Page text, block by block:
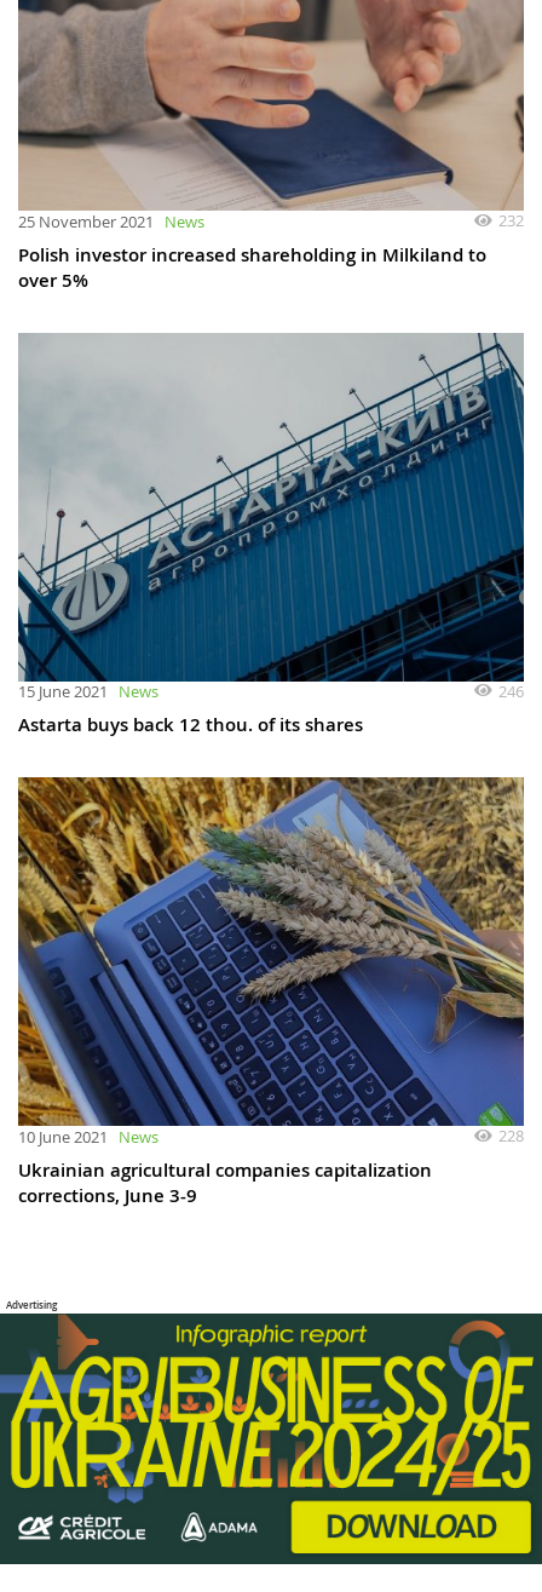
25 November 2021 News 232
Polish investor increased shareholding in Milkiland to
over 5%
15 June 2021 News 246
Astarta buys back 12 thou. of its shares
10 June 2021 News 228
Ukrainian agricultural companies capitalization
corrections, June 3-9